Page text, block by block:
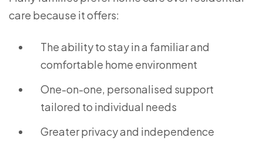
care because it offers:
The ability to stay in a familiar and
comfortable home environment
One-on-one, personalised support
tailored to individual needs
Greater privacy and independence